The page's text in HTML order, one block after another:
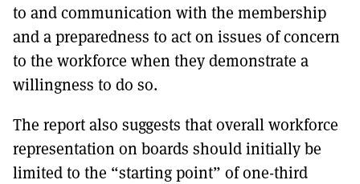
to and communication with the membership
and a preparedness to act on issues of concern
to the workforce when they demonstrate a
willingness to do so.
The report also suggests that overall workforce
representation on boards should initially be
limited to the “starting point” of one-third